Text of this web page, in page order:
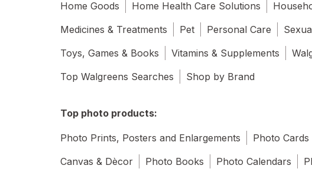
Home Goods
Home Health Care Solutions
Medicines & Treatments
Pet Personal Care
Toys, Games & Books
Vitamins & Supplements
Top Walgreens Searches
Shop by Brand
Top photo products:
Photo Prints, Posters and Enlargements
Photo Cards
Canvas & Dècor
Photo Books Photo Calendars